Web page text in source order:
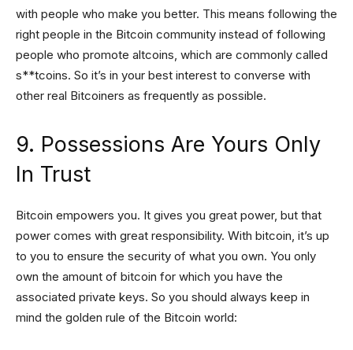
with people who make you better. This means following the
right people in the Bitcoin community instead of following
people who promote altcoins, which are commonly called
s**tcoins. So it’s in your best interest to converse with
other real Bitcoiners as frequently as possible.
9. Possessions Are Yours Only
In Trust
Bitcoin empowers you. It gives you great power, but that
power comes with great responsibility. With bitcoin, it’s up
to you to ensure the security of what you own. You only
own the amount of bitcoin for which you have the
associated private keys. So you should always keep in
mind the golden rule of the Bitcoin world: